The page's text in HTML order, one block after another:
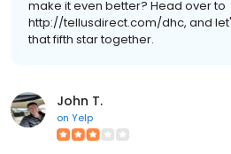
make it even better? Head over to
http://tellusdirect.com/dhc, and
that fifth star together.
John T.
on Yelp